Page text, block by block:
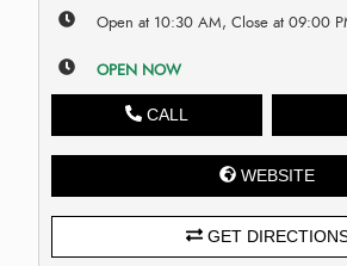
Open at 10:30 AM, Close at 09:00
OPEN NOW
CALL
WEBSITE
GET